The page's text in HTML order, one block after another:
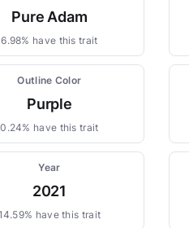
Pure Adam
6.98% have this trait
Outline Color
Purple
0.24% have this trait
Year
2021
have this trait